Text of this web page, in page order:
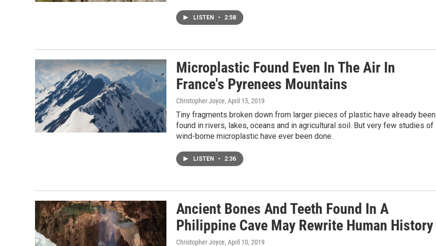
LISTEN • 2:58
Microplastic Found Even In The Air In
France's Pyrenees Mountains
Christopher Joyce, April 15, 2019
Tiny fragments broken down from larger pieces of plastic have already been
found in rivers, lakes, oceans and in agricultural soil. But very few studies of
wind-borne microplastic have ever been done.
LISTEN • 2:36
Ancient Bones And Teeth Found In A
Philippine Cave May Rewrite Human History
Christopher Joyce, April 10, 2019